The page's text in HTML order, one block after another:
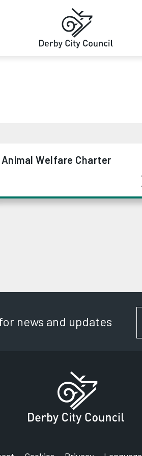
Animal Welfare Charter
news and updates